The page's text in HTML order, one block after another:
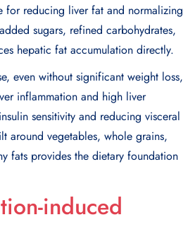
for reducing liver fat and normalizing
sugars, refined carbohydrates,
hepatic fat accumulation directly.
even without significant weight loss,
inflammation and high liver
sensitivity and reducing visceral
around vegetables, whole grains,
fats provides the dietary foundation
induced